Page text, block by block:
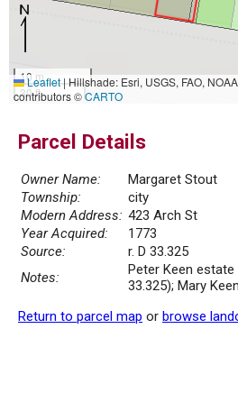
10 m
30 ft
Leaflet|Hillshade: Esri, USGS, FAO,
contributors ©CARTO
Parcel Details
Owner Name:
Margaret Stout
Township:
city
Modern Address: 423 Arch St
Year Acquired:
1773
Source:
r. D 33.325
Notes:
Peter Keen estate
33.325); Mary
Return to parcel map or browse